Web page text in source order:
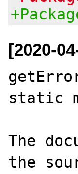
[2020-
static
The
the